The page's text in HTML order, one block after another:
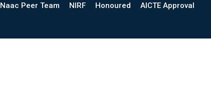
Naac Peer Team NIRF Honoured AICTE Approval